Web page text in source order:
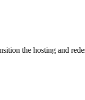
hosting and